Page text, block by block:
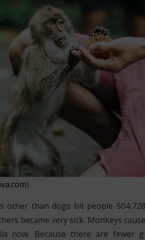
)
other than dogs bit people
became very sick. Monkeys
now. Because there are fewer